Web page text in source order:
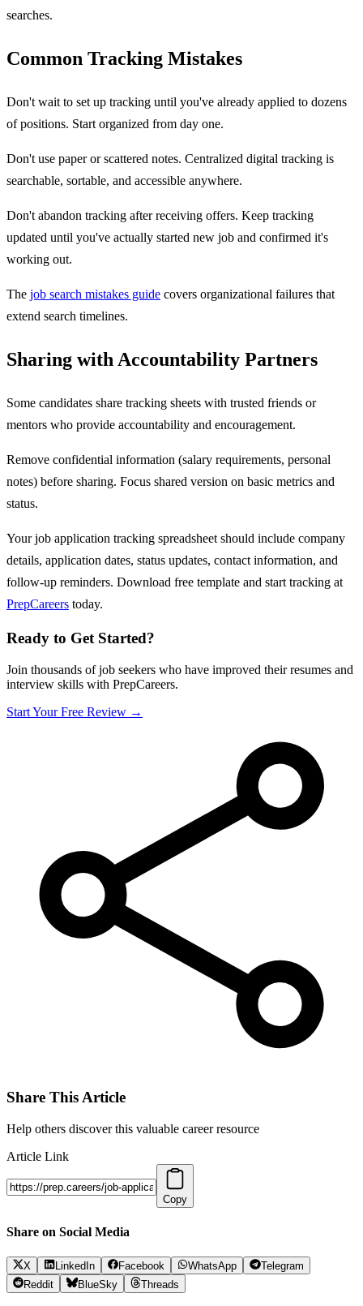
searches.
Common Tracking Mistakes
Don't wait to set up tracking until you've already applied to dozens
of positions. Start organized from day one.
Don't use paper or scattered notes. Centralized digital tracking is
searchable, sortable, and accessible anywhere.
Don't abandon tracking after receiving offers. Keep tracking
updated until you've actually started new job and confirmed it's
working out.
The job search mistakes guide covers organizational failures that
extend search timelines.
Sharing with Accountability Partners
Some candidates share tracking sheets with trusted friends or
mentors who provide accountability and encouragement.
Remove confidential information (salary requirements, personal
notes) before sharing. Focus shared version on basic metrics and
status.
Your job application tracking spreadsheet should include company
details, application dates, status updates, contact information, and
follow-up reminders. Download free template and start tracking at
PrepCareers today.
Ready to Get Started?
Join thousands of job seekers who have improved their resumes and
interview skills with PrepCareers.
Start Your Free Review →
Share This Article
Help others discover this valuable career resource
Article Link
Copy
Share on Social Media
X LinkedIn Facebook WhatsApp
Telegram
Reddit
BlueSky Threads